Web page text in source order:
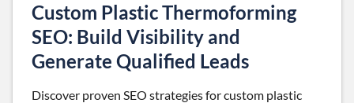
Custom Plastic Thermoforming
SEO: Build Visibility and
Generate Qualified Leads
Discover proven SEO strategies for custom plastic